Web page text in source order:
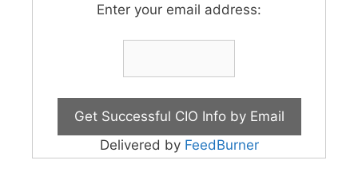
Enter your email address:
Delivered by FeedBurner